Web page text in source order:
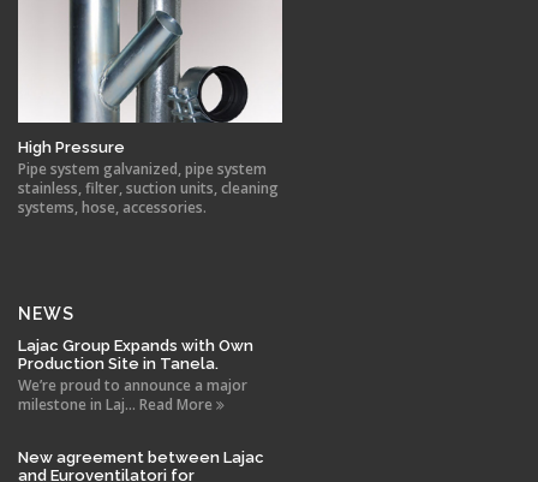
High Pressure
Pipe system galvanized, pipe system
stainless, filter, suction units, cleaning
systems, hose, accessories.
NEWS
Lajac Group Expands with Own
Production Site in Tanela.
We’re proud to announce a major
milestone in Laj... Read More
New agreement between Lajac
and Euroventilatori for